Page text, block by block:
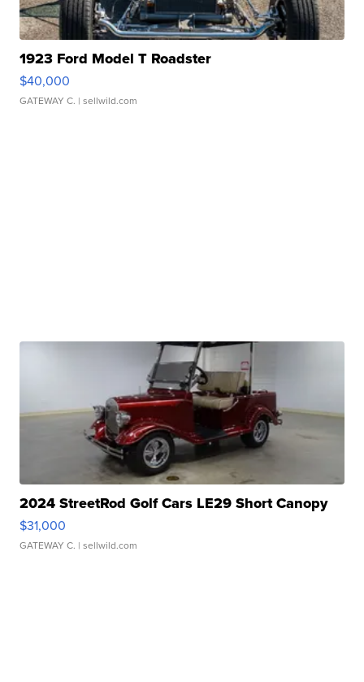
1923 Ford Model T Roadster
$40,000
GATEWAY C. | sellwild.com
2024 StreetRod Golf Cars LE29 Short Canopy
$31,000
GATEWAY C. | sellwild.com